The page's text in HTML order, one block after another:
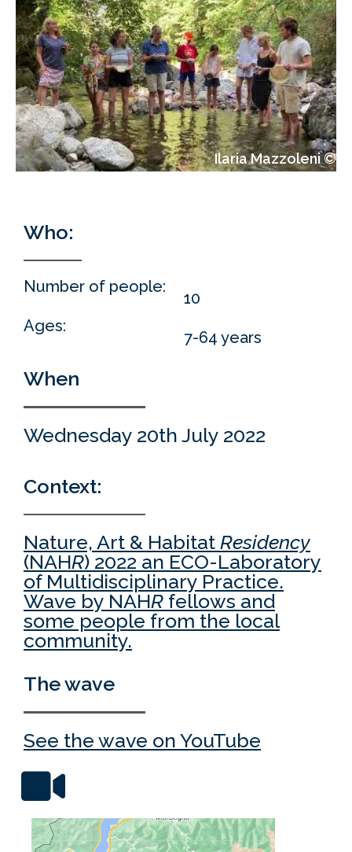
Ilaria Mazzoleni ©
Who:
Number of people:
Ages:
10
7-64 years
When
Wednesday 20th July 2022
Context:
Nature, Art & Habitat Residency
(NAHR) 2022 an ECO-Laboratory
of Multidisciplinary Practice.
Wave by NAHR fellows and
some people from the local
community.
The wave
See the wave on YouTube